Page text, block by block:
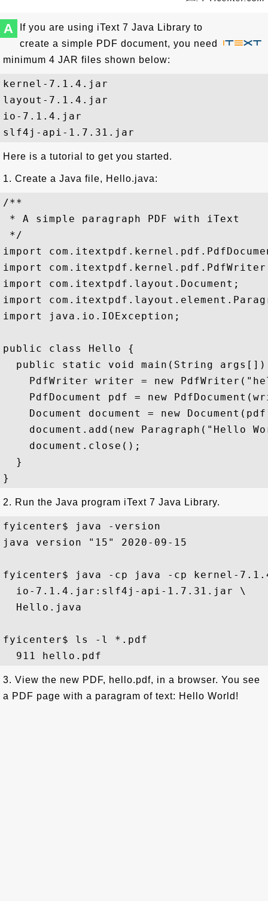
A
If you are using iText 7 Java Library to
create a simple PDF document, you need
minimum 4 JAR files shown below:
kernel-7.1.4.jar
layout-7.1.4.jar
io-7.1.4.jar
Here is a tutorial to get you started.
1. Create a Java file, Hello.java:
/**
* A simple paragraph PDF with iText
*/
import
import
import com.itextpdf.layout.Document;
import
import java.io.IOException;
public class Hello {
public static void main(String
PdfWriter writer = new
PdfDocument pdf = new
Document document = new
document.add(new Paragraph("Hello
    document.close();
  }
2. Run the Java program iText 7 Java Library.
fyicenter$ java -version
java version "15" 2020-09-15
fyicenter$ java -cp java -cp kernel-
  io-7.1.4.jar:slf4j-api-1.7.31.jar \
  Hello.java
fyicenter$ ls -l *.pdf
3. View the new PDF, hello.pdf, in a browser. You see
a PDF page with a paragram of text: Hello World!